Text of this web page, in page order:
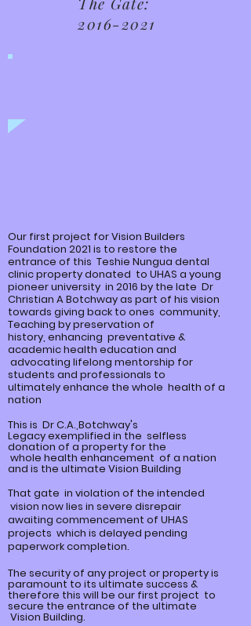
2016-2021
Our first project for Vision Builders
Foundation 2021 is to restore the
entrance of this Teshie Nungua dental
clinic property donated to UHAS a young
pioneer university in 2016 by the late Dr
Christian A Botchway as part of his vision
towards giving back to ones community,
Teaching by preservation of
history, enhancing preventative &
academic health education and
advocating lifelong mentorship for
students and professionals to
ultimatelyenhance the whole health of a
nation
This is Dr C.A.,Botchway's
Legacyexemplified in the selfless
donation of a property for the
whole health enhancement of a nation
and is the ultimate Vision Building
That gate in violation of the intended
vision now lies in severe disrepair
awaiting commencement of UHAS
projects which is delayed pending
paperwork completion.
The security of any project or property is
paramount to its ultimate success &
therefore this will be our first project to
secure the entrance of the ultimate
Vision Building.